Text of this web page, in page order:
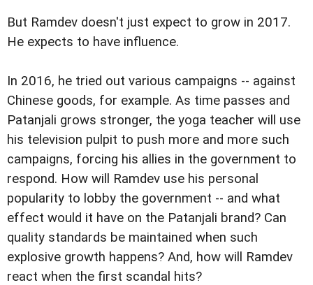
But Ramdev doesn't just expect to grow in 2017.
He expects to have influence.
In 2016, he tried out various campaigns -- against
Chinese goods, for example. As time passes and
Patanjali grows stronger, the yoga teacher will use
his television pulpit to push more and more such
campaigns, forcing his allies in the government to
respond. How will Ramdev use his personal
popularity to lobby the government -- and what
effect would it have on the Patanjali brand? Can
quality standards be maintained when such
explosive growth happens? And, how will Ramdev
react when the first scandal hits?